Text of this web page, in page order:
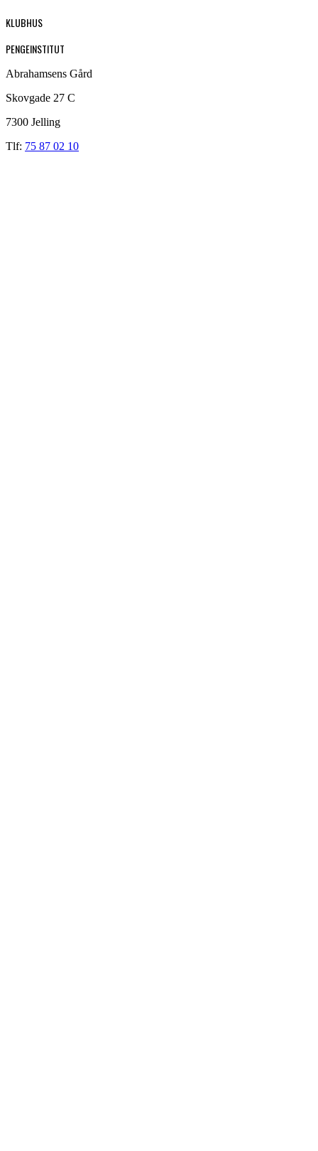
KLUBHUS
PENGEINSTITUT
Abrahamsens Gård
Skovgade 27 C
7300 Jelling
Tlf: 75 87 02 10